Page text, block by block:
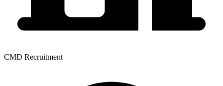
CMD Recruitment